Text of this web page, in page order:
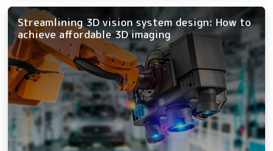
Streamlining 3D vision system design: How to
achieve affordable 3D imaging